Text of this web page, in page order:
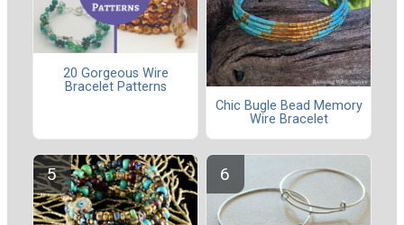
20 Gorgeous Wire
Bracelet Patterns
Chic Bugle Bead Memory
Wire Bracelet